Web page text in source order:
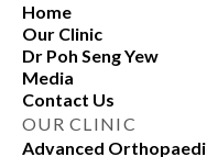
Home
Our Clinic
Dr Poh Seng Yew
Media
Contact Us
OUR CLINIC
Advanced